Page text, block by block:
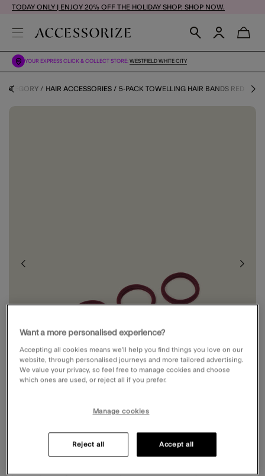
TODAY ONLY | ENJOY 20% OFF THE HOLIDAY SHOP. SHOP NOW.
YOUR EXPRESS CLICK & COLLECT STORE: WESTFIELD WHITE CITY
HAIR ACCESSORIES 5-PACK TOWELLING HAIR BANDS RED
3 FOR £8
5-PACK TOWELLING HAIR BANDS
Want a more personalised experience?
Accepting all cookies means we’ll help you find things you love on our
website, through personalised journeys and more tailored advertising.
We value your privacy, so feel free to manage cookies and choose
which ones are used, or reject all if you prefer.
Manage cookies
Reject all Accept all